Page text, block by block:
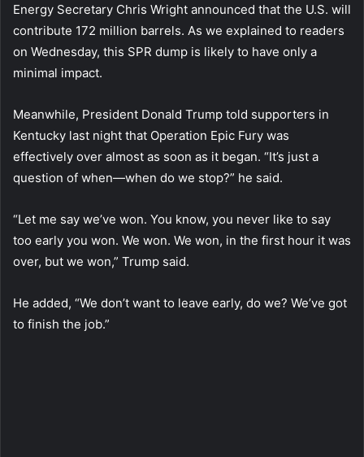
Energy Secretary Chris Wright announced that the U.S. will
contribute 172 million barrels. As we explained to readers
on Wednesday, this SPR dump is likely to have only a
minimal impact.
Meanwhile, President Donald Trump told supporters in
Kentucky last night that Operation Epic Fury was
effectively over almost as soon as it began. “It’s just a
question of when—when do we stop?” he said.
“Let me say we’ve won. You know, you never like to say
too early you won. We won. We won, in the first hour it was
over, but we won,” Trump said.
He added, “We don’t want to leave early, do we? We’ve got
to finish the job.”